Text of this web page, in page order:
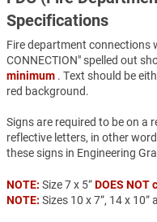
Specifications
Fire department connections
CONNECTION" spelled out
minimum . Text should be
red background.
Signs are required to be on a
reflective letters, in other
these signs in Engineering
NOTE: Size 7 x 5”DOES NOT
NOTE: Sizes 10 x 7”, 14 x